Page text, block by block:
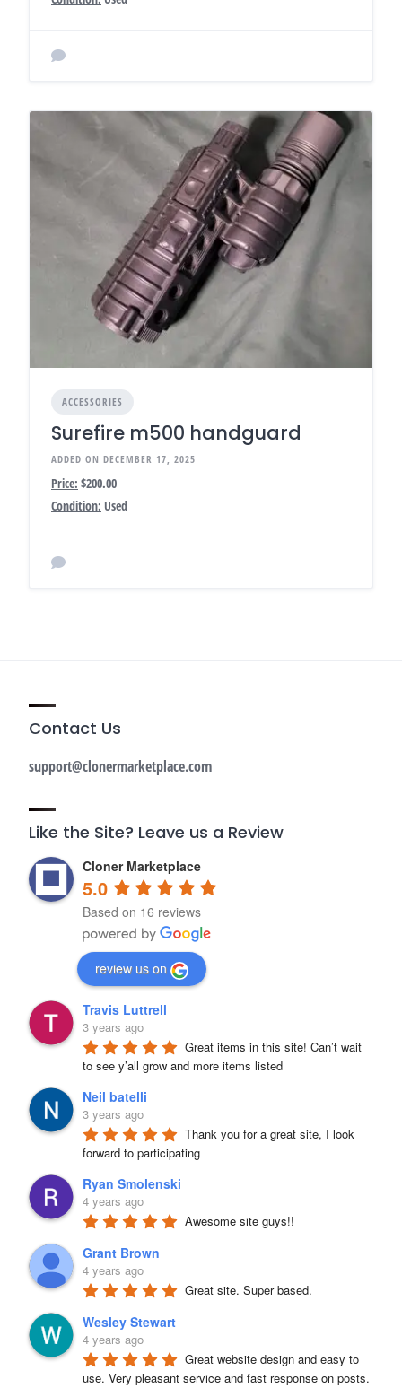
ACCESSORIES
Surefire m500 handguard
ADDED ON DECEMBER 17, 2025
Price: $200.00
Condition: Used
Contact Us
support@clonermarketplace.com
Like the Site? Leave us a Review
Cloner Marketplace
5.0
Based on 16 reviews
review us on
Travis Luttrell
3 years ago
Great items in this site! Can’t wait
to see y’all grow and more items listed
Neil batelli
3 years ago
Thank you for a great site, I look
forward to participating
Ryan Smolenski
4 years ago
Awesome site guys!!
Grant Brown
4 years ago
Great site. Super based.
Wesley Stewart
4 years ago
Great website design and easy to
use. Very pleasant service and fast response on posts.